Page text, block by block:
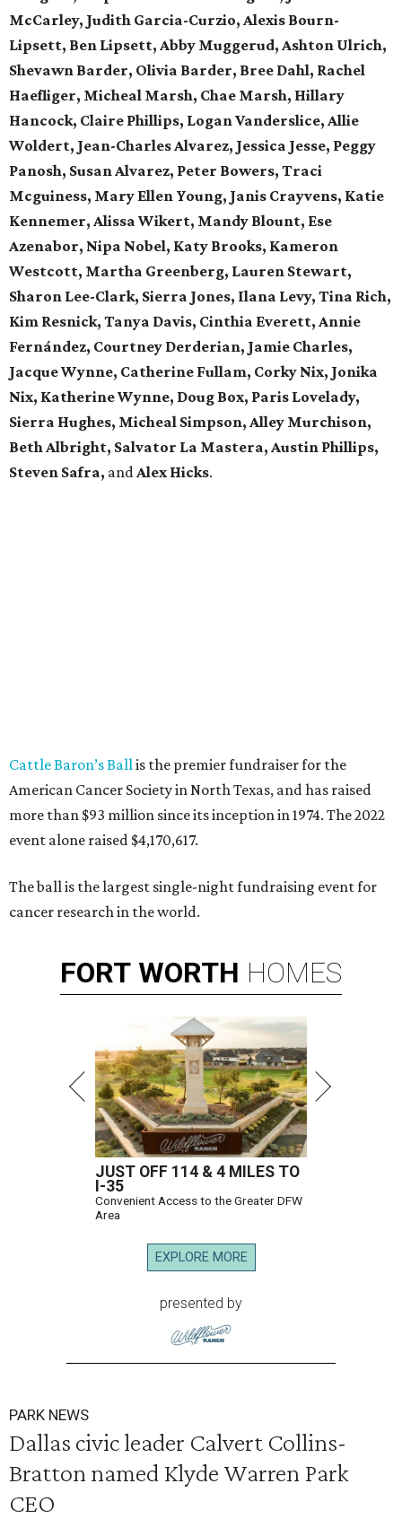
McCarley, Judith Garcia-Curzio, Alexis Bourn-
Lipsett, Ben Lipsett, Abby Muggerud, Ashton Ulrich,
Shevawn Barder, Olivia Barder, Bree Dahl, Rachel
Haefliger, Micheal Marsh, Chae Marsh, Hillary
Hancock, Claire Phillips, Logan Vanderslice, Allie
Woldert, Jean-Charles Alvarez, Jessica Jesse, Peggy
Panosh, Susan Alvarez, Peter Bowers, Traci
Mcguiness, Mary Ellen Young, Janis Crayvens, Katie
Kennemer, Alissa Wikert, Mandy Blount, Ese
Azenabor, Nipa Nobel, Katy Brooks, Kameron
Westcott, Martha Greenberg, Lauren Stewart,
Sharon Lee-Clark, Sierra Jones, Ilana Levy, Tina Rich,
Kim Resnick, Tanya Davis, Cinthia Everett, Annie
Fernández, Courtney Derderian, Jamie Charles,
Jacque Wynne, Catherine Fullam, Corky Nix, Jonika
Nix, Katherine Wynne, Doug Box, Paris Lovelady,
Sierra Hughes, Micheal Simpson, Alley Murchison,
Beth Albright, Salvator La Mastera, Austin Phillips,
Steven Safra, andAlex Hicks.
Cattle Baron’s Ballis the premier fundraiser for the
American Cancer Society in North Texas, and has raised
more than $93 million since its inception in 1974. The 2022
event alone raised $4,170,617.
The ball is the largest single-night fundraising event for
cancer research in the world.
FORT WORTH HOMES
JUST OFF 114 & 4 MILES TO
I-35
Convenient Access to the Greater DFW
Area
EXPLORE MORE
presented by
PARK NEWS
Dallas civic leader Calvert Collins-
Bratton named Klyde Warren Park
CEO